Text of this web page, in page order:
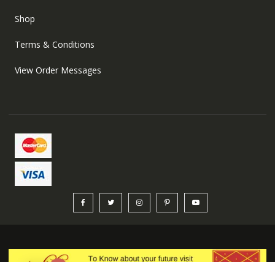
Shop
Terms & Conditions
View Order Messages